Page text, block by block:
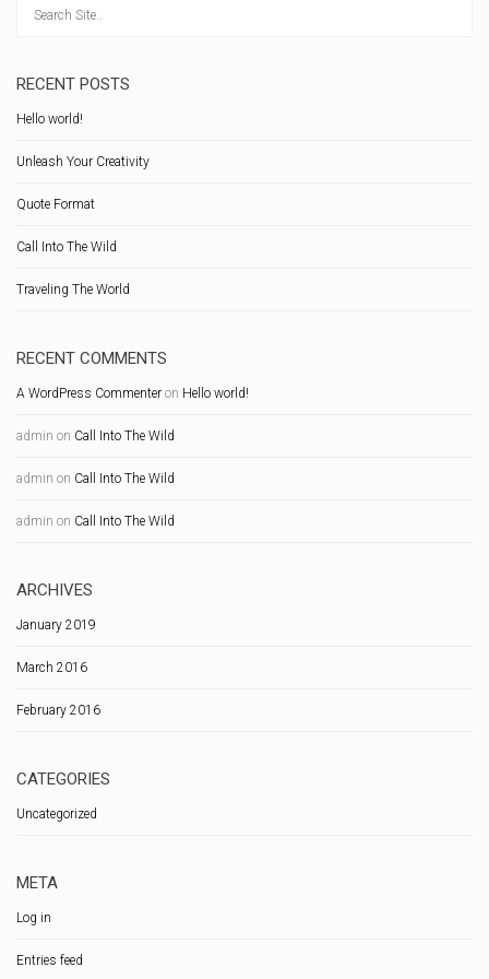
RECENT POSTS
Hello world!
Unleash Your Creativity
Quote Format
Call Into The Wild
Traveling The World
RECENT COMMENTS
A WordPress Commenter on Hello world!
admin on Call Into The Wild
admin on Call Into The Wild
admin on Call Into The Wild
ARCHIVES
January 2019
March 2016
February 2016
CATEGORIES
Uncategorized
META
Log in
Entries feed